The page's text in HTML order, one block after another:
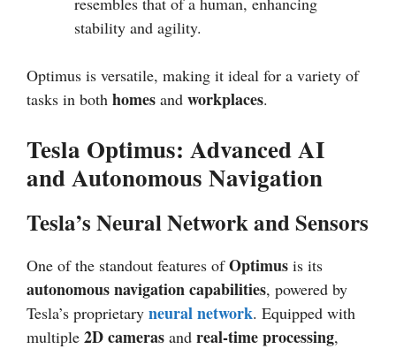
stability and agility.
Optimus is versatile, making it ideal for a variety of
tasks in both homes and workplaces.
Tesla Optimus: Advanced AI
and Autonomous Navigation
Tesla’s Neural Network and Sensors
One of the standout features ofOptimus is its
autonomous navigation capabilities, powered by
Tesla’s proprietary neural network. Equipped with
multiple 2D cameras and real-time processing,